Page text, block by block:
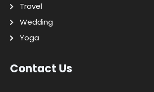
Travel
Wedding
Yoga
Contact Us